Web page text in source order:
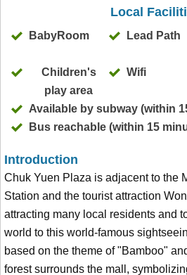
Local
BabyRoom Lead Path
Children's
play area
Wifi
Available by subway (within
Bus reachable (within 15
Introduction
Chuk Yuen Plaza is adjacent to the
Station and the tourist attraction
attracting many local residents and
world to this world-famous
based on the theme of "Bamboo"
forest surrounds the mall,